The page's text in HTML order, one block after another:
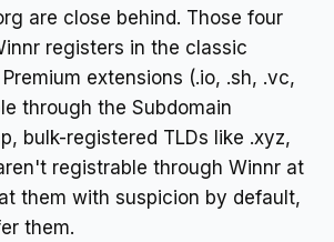
are close behind. Those four
registers in the classic
extensions (.io, .sh, .vc,
through the Subdomain
bulk-registered TLDs like .xyz,
registrable through Winnr at
them with suspicion by default,
them.